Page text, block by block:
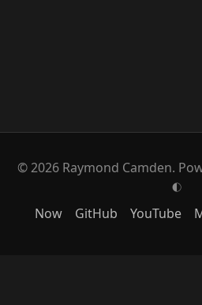
© 2026 Raymond Camden.
G
Now GitHub YouTube